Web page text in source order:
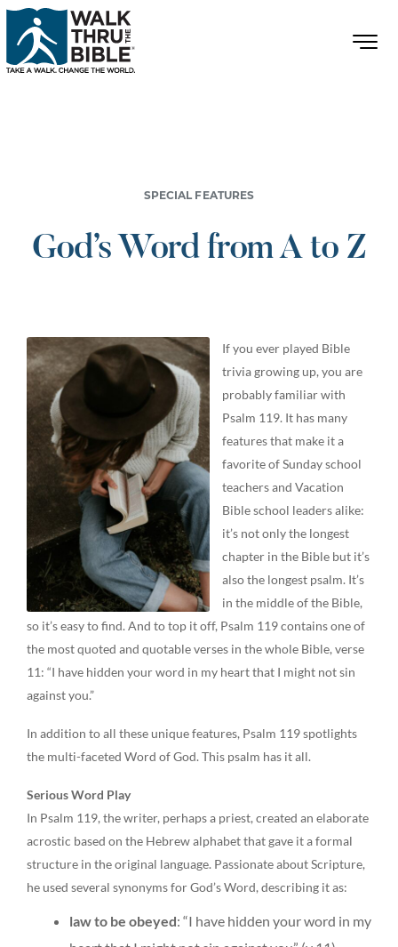
SPECIAL FEATURES
God’s Word from A to Z
If you ever played Bible
trivia growing up, you are
probably familiar with
Psalm 119. It has many
features that make it a
favorite of Sunday school
teachers and Vacation
Bible school leaders alike:
it’s not only the longest
chapter in the Bible but it’s
also the longest psalm. It’s
in the middle of the Bible,
so it’s easy to find. And to top it off, Psalm 119 contains one of
the most quoted and quotable verses in the whole Bible, verse
11: “I have hidden your word in my heart that I might not sin
against you.”
In addition to all these unique features, Psalm 119 spotlights
the multi-faceted Word of God. This psalm has it all.
Serious Word Play
In Psalm 119, the writer, perhaps a priest, created an elaborate
acrostic based on the Hebrew alphabet that gave it a formal
structure in the original language. Passionate about Scripture,
he used several synonyms for God’s Word, describing it as:
law to be obeyed: “I have hidden your word in my